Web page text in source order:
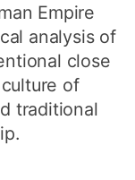
Empire
analysis of
close
of
traditional